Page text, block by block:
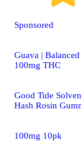
Sponsored
Guava | Balanced
100mg THC
Good Tide
Hash Rosin
100mg 10pk